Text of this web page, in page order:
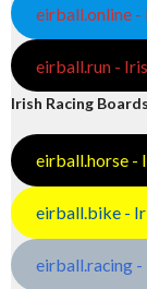
eirball.online -
eirball.run -
Irish Racing Boards
eirball.horse -
eirball.bike -
eirball.racing